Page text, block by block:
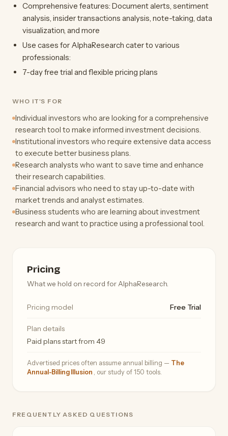
Comprehensive features: Document alerts, sentiment
analysis, insider transactions analysis, note-taking, data
visualization, and more
Use cases for AlphaResearch cater to various
professionals:
7-day free trial and flexible pricing plans
WHO IT'S FOR
Individual investors who are looking for a comprehensive
research tool to make informed investment decisions.
Institutional investors who require extensive data access
to execute better business plans.
Research analysts who want to save time and enhance
their research capabilities.
Financial advisors who need to stay up-to-date with
market trends and analyst estimates.
Business students who are learning about investment
research and want to practice using a professional tool.
Pricing
What we hold on record for AlphaResearch.
Pricing model Free Trial
Plan details
Paid plans start from 49
Advertised prices often assume annual billing — The
Annual-Billing Illusion
, our study of 150 tools.
FREQUENTLY ASKED QUESTIONS